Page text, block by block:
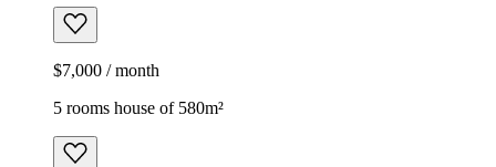
$7,000 / month
5 rooms house of 580m²